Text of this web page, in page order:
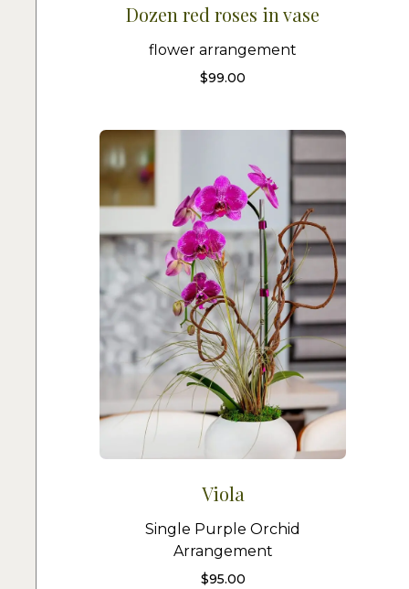
Dozen red roses in vase
flower arrangement
$99.00
Viola
Single Purple Orchid
Arrangement
$95.00